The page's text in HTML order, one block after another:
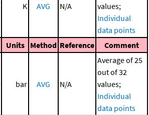
K AVG N/A
values;
Individual
data points
Units Method Reference Comment
bar AVG N/A
Average of 25
out of 32
values;
Individual
data points